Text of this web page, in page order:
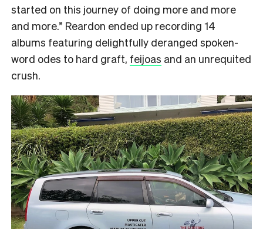
started on this journey of doing more and more
and more.” Reardon ended up recording 14
albums featuring delightfully deranged spoken-
word odes to hard graft, feijoas and an unrequited
crush.